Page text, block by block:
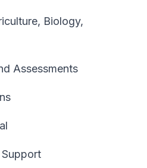
Biology,
Assessments